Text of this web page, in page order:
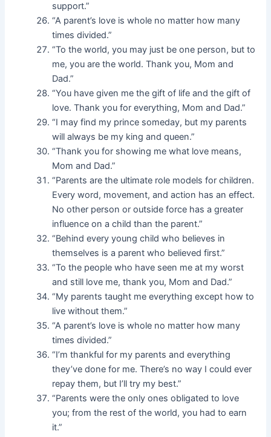
support.”
“A parent’s love is whole no matter how many
times divided.”
“To the world, you may just be one person, but to
me, you are the world. Thank you, Mom and
Dad.”
“You have given me the gift of life and the gift of
love. Thank you for everything, Mom and Dad.”
“I may find my prince someday, but my parents
will always be my king and queen.”
“Thank you for showing me what love means,
Mom and Dad.”
“Parents are the ultimate role models for children.
Every word, movement, and action has an effect.
No other person or outside force has a greater
influence on a child than the parent.”
“Behind every young child who believes in
themselves is a parent who believed first.”
“To the people who have seen me at my worst
and still love me, thank you, Mom and Dad.”
“My parents taught me everything except how to
live without them.”
“A parent’s love is whole no matter how many
times divided.”
“I’m thankful for my parents and everything
they’ve done for me. There’s no way I could ever
repay them, but I’ll try my best.”
“Parents were the only ones obligated to love
you; from the rest of the world, you had to earn
it.”